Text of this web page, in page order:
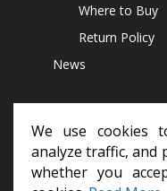
Where to Buy
Return Policy
News
differential covers,14
We use cookies
analyze traffic, and
whether you